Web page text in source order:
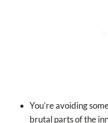
You’re avoiding
brutal parts of the